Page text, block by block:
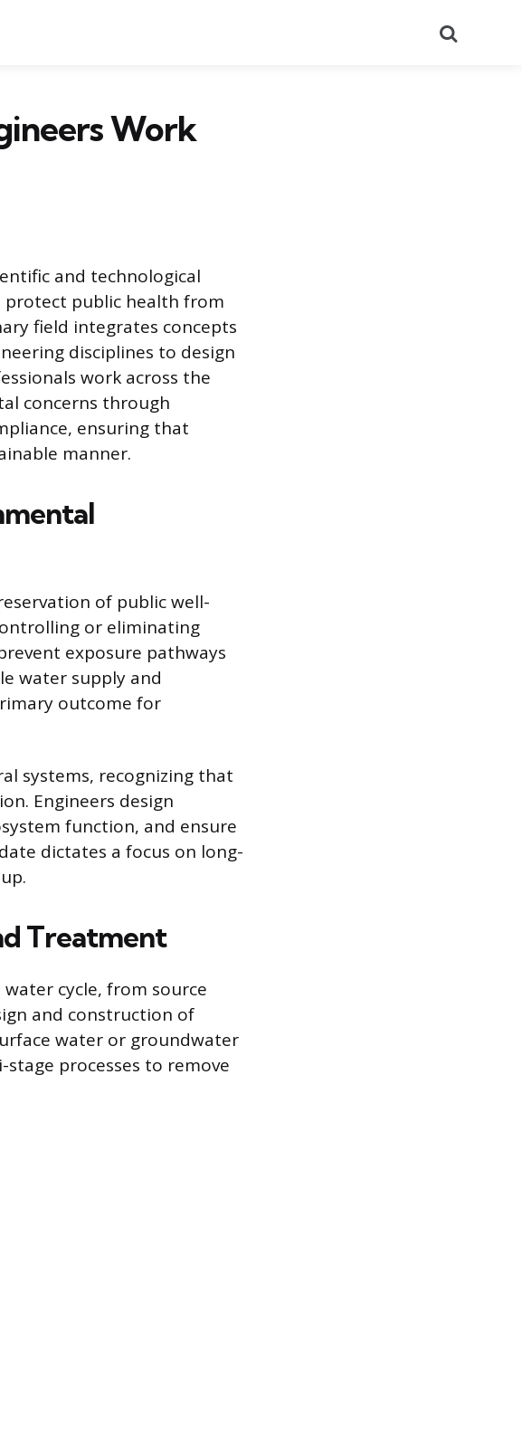
Work
and technological
public health from
field integrates concepts
disciplines to design
work across the
concerns through
ensuring that
manner.
of public well-
or eliminating
exposure pathways
water supply and
outcome for
systems, recognizing that
Engineers design
function, and ensure
dictates a focus on long-
Treatment
cycle, from source
and construction of
water or groundwater
processes to remove